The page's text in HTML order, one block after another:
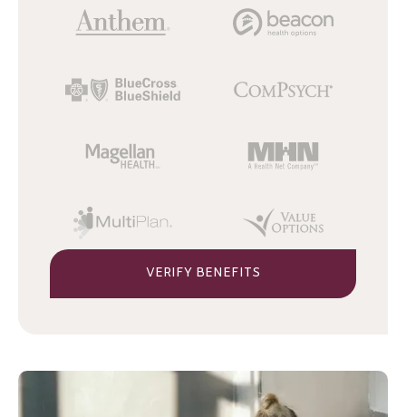
VERIFY BENEFITS